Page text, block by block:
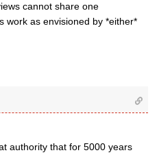
cannot share one
work as envisioned by *either*
authority that for 5000 years